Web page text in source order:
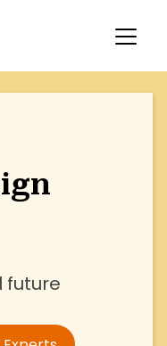
future